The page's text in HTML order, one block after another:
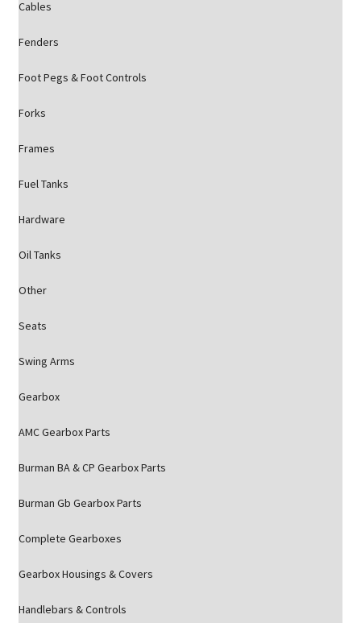
Cables
Fenders
Foot Pegs & Foot Controls
Forks
Frames
Fuel Tanks
Hardware
Oil Tanks
Other
Seats
Swing Arms
Gearbox
AMC Gearbox Parts
Burman BA & CP Gearbox Parts
Burman Gb Gearbox Parts
Complete Gearboxes
Gearbox Housings & Covers
Handlebars & Controls